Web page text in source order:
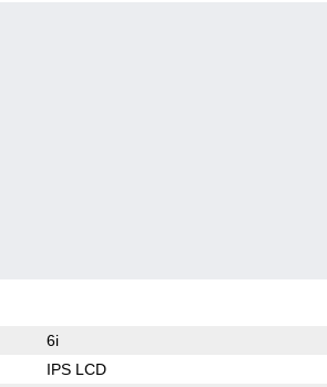
6i
IPS LCD